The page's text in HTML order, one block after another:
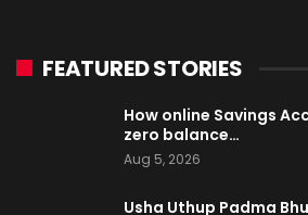
FEATURED STORIES
How online Savings
zero balance…
Aug 5, 2026
Usha Uthup Padma